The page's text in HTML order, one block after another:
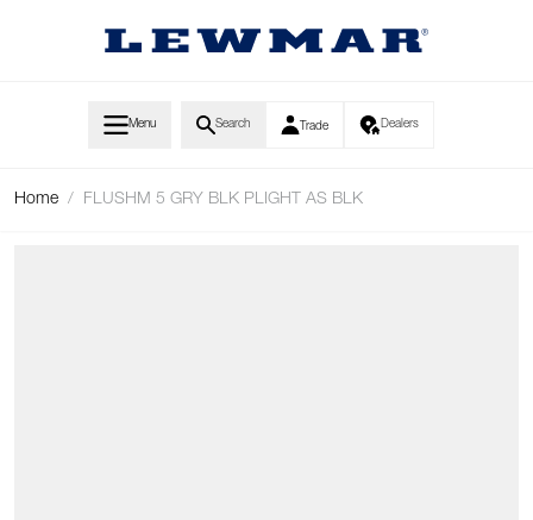
Menu Search Trade Dealers
Home / FLUSHM 5 GRY BLK PLIGHT AS BLK